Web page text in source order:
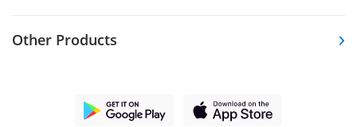
Other Products